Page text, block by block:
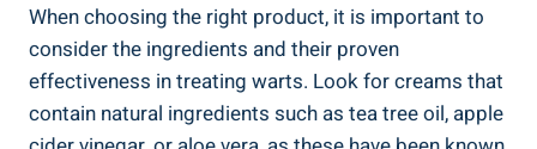
When choosing the right product, it is important to
consider the ingredients and their proven
effectiveness in treating warts. Look for creams that
contain natural ingredients such as tea tree oil, apple